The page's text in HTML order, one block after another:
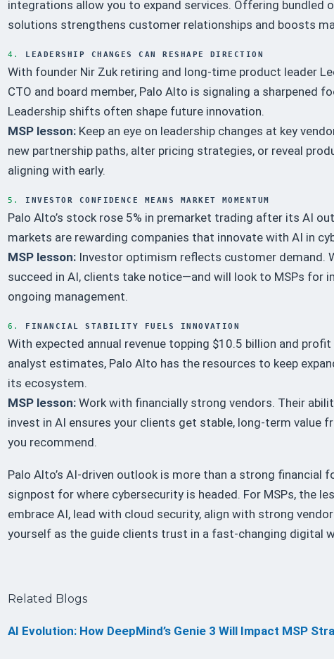
integrations allow you to expand services. Offering bundled
solutions strengthens customer relationships and boosts
4. LEADERSHIP CHANGES CAN RESHAPE DIRECTION
With founder Nir Zuk retiring and long-time product leader
CTO and board member, Palo Alto is signaling a sharpened
Leadership shifts often shape future innovation.
MSP lesson: Keep an eye on leadership changes at key
new partnership paths, alter pricing strategies, or reveal
aligning with early.
5. INVESTOR CONFIDENCE MEANS MARKET MOMENTUM
Palo Alto’s stock rose 5% in premarket trading after its AI
markets are rewarding companies that innovate with AI in
MSP lesson: Investor optimism reflects customer demand.
succeed in AI, clients take notice—and will look to MSPs for
ongoing management.
6. FINANCIAL STABILITY FUELS INNOVATION
With expected annual revenue topping $10.5 billion and
analyst estimates, Palo Alto has the resources to keep
its ecosystem.
MSP lesson: Work with financially strong vendors. Their
invest in AI ensures your clients get stable, long-term value
you recommend.
Palo Alto’s AI-driven outlook is more than a strong financial
signpost for where cybersecurity is headed. For MSPs, the
embrace AI, lead with cloud security, align with strong
yourself as the guide clients trust in a fast-changing digital
Related Blogs
AI Evolution: How DeepMind’s Genie 3 Will Impact MSP